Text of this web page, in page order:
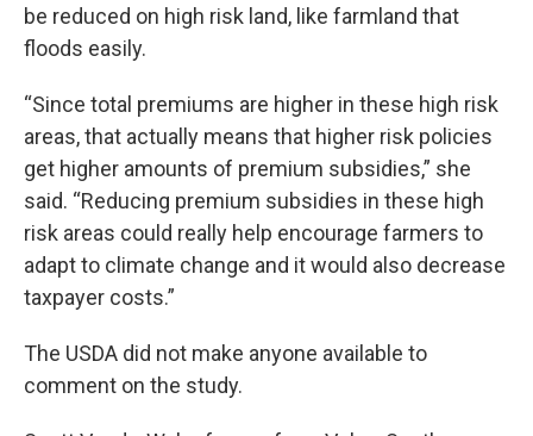
be reduced on high risk land, like farmland that
floods easily.
“Since total premiums are higher in these high risk
areas, that actually means that higher risk policies
get higher amounts of premium subsidies,” she
said. “Reducing premium subsidies in these high
risk areas could really help encourage farmers to
adapt to climate change and it would also decrease
taxpayer costs.”
The USDA did not make anyone available to
comment on the study.